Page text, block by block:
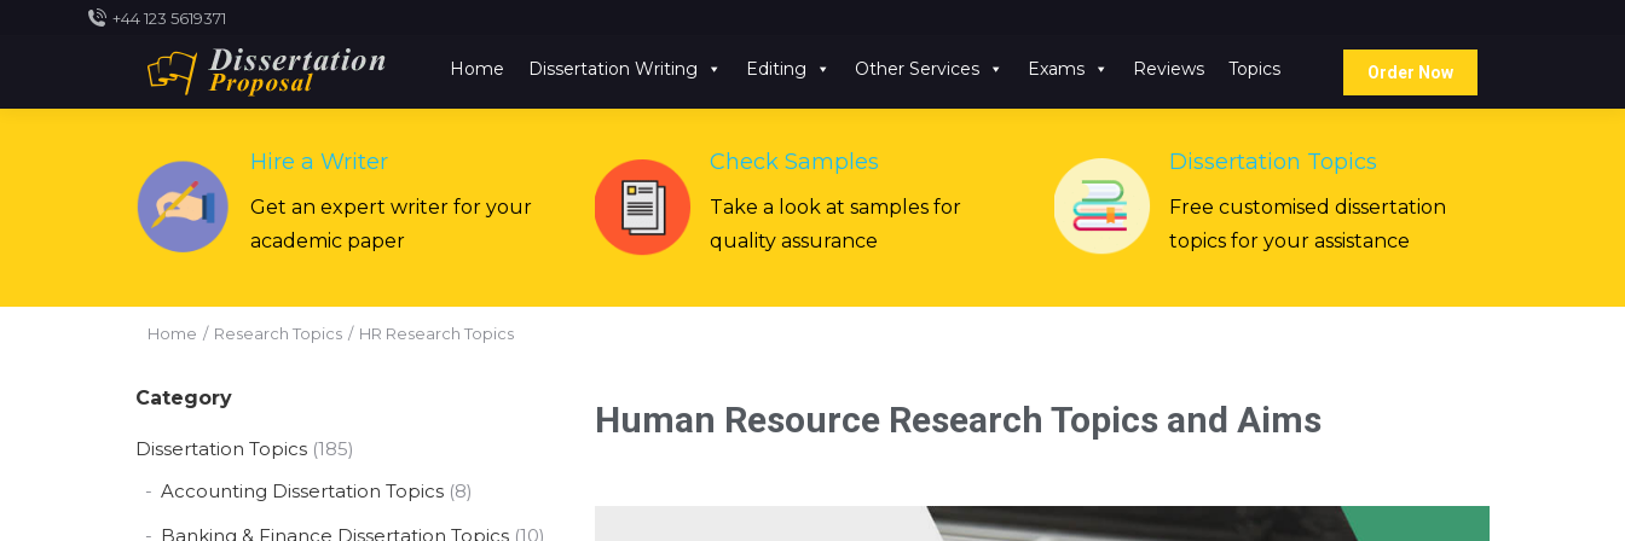
+44 123 5619371
Home Dissertation Writing Editing Other Services Exams Reviews Topics Order Now
Hire a Writer
Get an expert writer for your
academic paper
Check Samples
Take a look at samples for
quality assurance
Dissertation Topics
Free customised dissertation
topics for your assistance
You are here:
Home Research Topics HR Research Topics
Category
Dissertation Topics (185)
Accounting Dissertation Topics (8)
Banking & Finance Dissertation Topics (10)
Human Resource Research Topics and Aims